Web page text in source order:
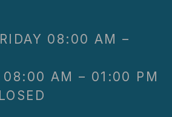
08:00 AM –
08:00 AM – 01:00 PM